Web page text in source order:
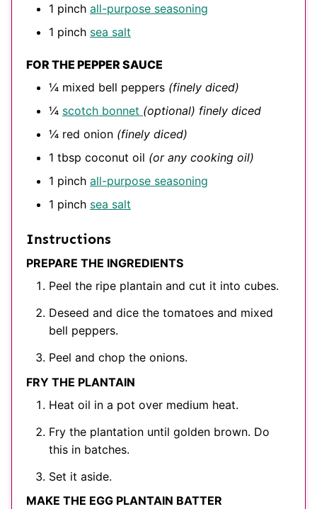
1 pinch all-purpose seasoning
1 pinch sea salt
FOR THE PEPPER SAUCE
¼ mixed bell peppers (finely diced)
¼ scotch bonnet (optional) finely diced
¼ red onion (finely diced)
1 tbsp coconut oil (or any cooking oil)
1 pinch all-purpose seasoning
1 pinch sea salt
Instructions
PREPARE THE INGREDIENTS
Peel the ripe plantain and cut it into cubes.
Deseed and dice the tomatoes and mixed
bell peppers.
Peel and chop the onions.
FRY THE PLANTAIN
Heat oil in a pot over medium heat.
Fry the plantation until golden brown. Do
this in batches.
Set it aside.
MAKE THE EGG PLANTAIN BATTER